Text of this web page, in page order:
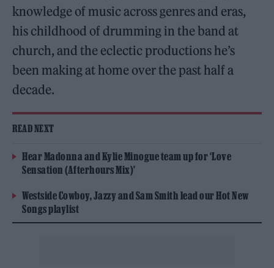
knowledge of music across genres and eras,
his childhood of drumming in the band at
church, and the eclectic productions he’s
been making at home over the past half a
decade.
READ NEXT
Hear Madonna and Kylie Minogue team up for ‘Love
Sensation (Afterhours Mix)’
Westside Cowboy, Jazzy and Sam Smith lead our Hot New
Songs playlist